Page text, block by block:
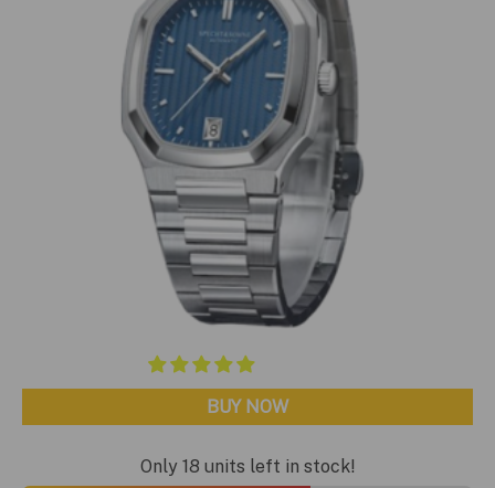
BUY NOW
Only 18 units left in stock!